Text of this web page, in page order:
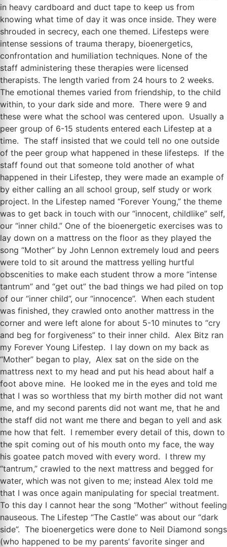
in heavy cardboard and duct tape to keep us from
knowing what time of day it was once inside. They were
shrouded in secrecy, each one themed. Lifesteps were
intense sessions of trauma therapy, bioenergetics,
confrontation and humiliation techniques. None of the
staff administering these therapies were licensed
therapists. The length varied from 24 hours to 2 weeks.
The emotional themes varied from friendship, to the child
within, to your dark side and more. There were 9 and
these were what the school was centered upon. Usually a
peer group of 6-15 students entered each Lifestep at a
time. The staff insisted that we could tell no one outside
of the peer group what happened in these lifesteps. If the
staff found out that someone told another of what
happened in their Lifestep, they were made an example of
by either calling an all school group, self study or work
project. In the Lifestep named “Forever Young,” the theme
was to get back in touch with our “innocent, childlike” self,
our “inner child.” One of the bioenergetic exercises was to
lay down on a mattress on the floor as they played the
song “Mother” by John Lennon extremely loud and peers
were told to sit around the mattress yelling hurtful
obscenities to make each student throw a more “intense
tantrum” and “get out” the bad things we had piled on top
of our “inner child”, our “innocence”. When each student
was finished, they crawled onto another mattress in the
corner and were left alone for about 5-10 minutes to “cry
and beg for forgiveness” to their inner child. Alex Bitz ran
my Forever Young Lifestep. I lay down on my back as
“Mother” began to play, Alex sat on the side on the
mattress next to my head and put his head about half a
foot above mine. He looked me in the eyes and told me
that I was so worthless that my birth mother did not want
me, and my second parents did not want me, that he and
the staff did not want me there and began to yell and ask
me how that felt. I remember every detail of this, down to
the spit coming out of his mouth onto my face, the way
his goatee patch moved with every word. I threw my
“tantrum,” crawled to the next mattress and begged for
water, which was not given to me; instead Alex told me
that I was once again manipulating for special treatment.
To this day I cannot hear the song “Mother” without feeling
nauseous. The Lifestep “The Castle” was about our “dark
side”. The bioenergetics were done to Neil Diamond songs
(who happened to be my parents’ favorite singer and